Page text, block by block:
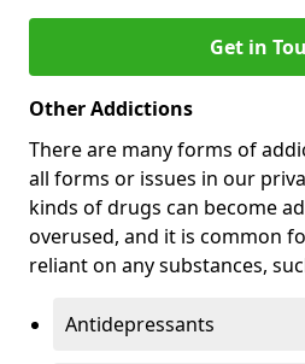
Get in
Other Addictions
There are many forms of
all forms or issues in our
kinds of drugs can become
overused, and it is common
reliant on any substances,
Antidepressants